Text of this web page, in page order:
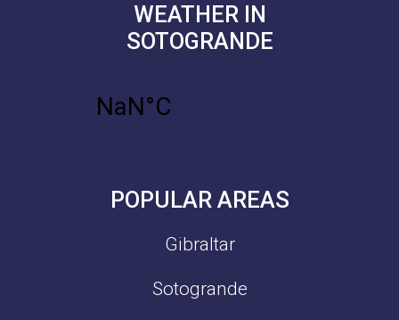
WEATHER IN
SOTOGRANDE
POPULAR AREAS
Gibraltar
Sotogrande